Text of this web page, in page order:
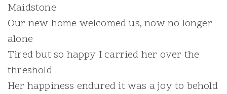
Maidstone
Our new home welcomed us, now no longer
alone
Tired but so happy I carried her over the
threshold
Her happiness endured it was a joy to behold